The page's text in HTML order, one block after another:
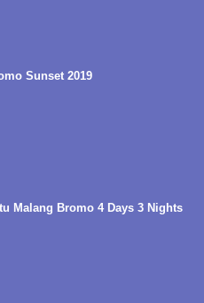
Sunset 2019
Malang Bromo 4 Days 3 Nights